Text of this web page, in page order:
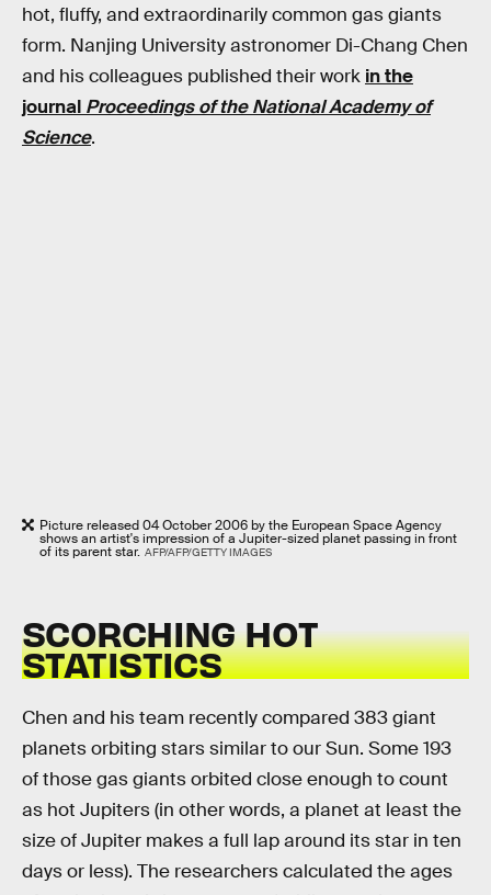
hot, fluffy, and extraordinarily common gas giants
form. Nanjing University astronomer Di-Chang Chen
and his colleagues published their work in the
journal Proceedings of the National Academy of
Science.
Picture released 04 October 2006 by the European Space Agency
shows an artist's impression of a Jupiter-sized planet passing in front
of its parent star. AFP/AFP/GETTY IMAGES
SCORCHING HOT
STATISTICS
Chen and his team recently compared 383 giant
planets orbiting stars similar to our Sun. Some 193
of those gas giants orbited close enough to count
as hot Jupiters (in other words, a planet at least the
size of Jupiter makes a full lap around its star in ten
days or less). The researchers calculated the ages